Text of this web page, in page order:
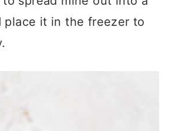
place it in the freezer to